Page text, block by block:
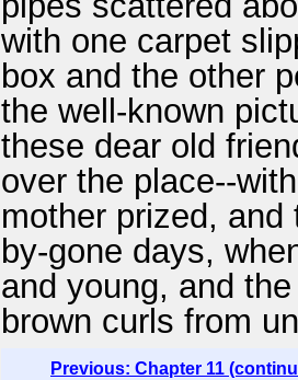
with one carpet
box and the other
the well-known
these dear old
over the place--
mother prized,
by-gone days,
and young, and
brown curls from
Previous: Chapter 11